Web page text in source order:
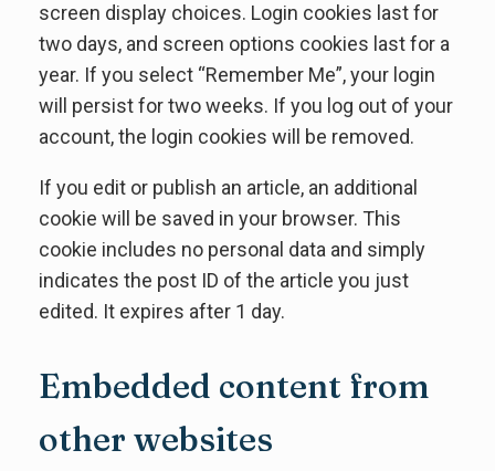
screen display choices. Login cookies last for
two days, and screen options cookies last for a
year. If you select “Remember Me”, your login
will persist for two weeks. If you log out of your
account, the login cookies will be removed.
If you edit or publish an article, an additional
cookie will be saved in your browser. This
cookie includes no personal data and simply
indicates the post ID of the article you just
edited. It expires after 1 day.
Embedded content from
other websites